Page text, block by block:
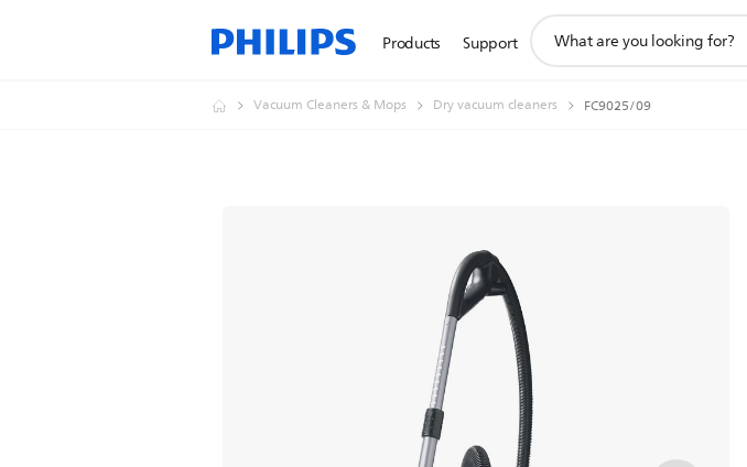
Products Support
search
Vacuum Cleaners & Mops Dry vacuum cleaners FC9025/09